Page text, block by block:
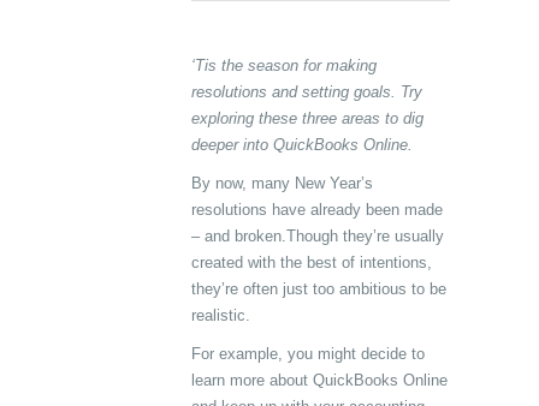
‘Tis the season for making
resolutions and setting goals. Try
exploring these three areas to dig
deeper into QuickBooks Online.
By now, many New Year’s
resolutions have already been made
– and broken.Though they’re usually
created with the best of intentions,
they’re often just too ambitious to be
realistic.
For example, you might decide to
learn more about QuickBooks Online